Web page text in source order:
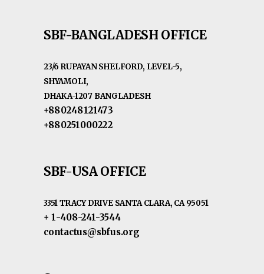
SBF-BANGLADESH OFFICE
23/6 RUPAYAN SHELFORD, LEVEL-5,
SHYAMOLI,
DHAKA-1207 BANGLADESH
+880248121473
+880251000222
SBF-USA OFFICE
3351 TRACY DRIVE SANTA CLARA, CA 95051
+ 1-408-241-3544
contactus@sbfus.org